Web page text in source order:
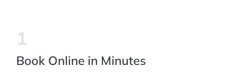
1
Book Online in Minutes